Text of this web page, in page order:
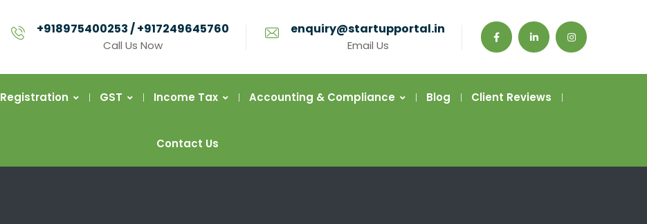
+918975400253 / +917249645760
Call Us Now
enquiry@startupportal.in
Email Us
Registration GST Income Tax Accounting & Compliance Blog Client Reviews
Contact Us